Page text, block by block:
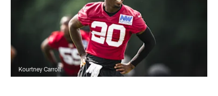
Kourtney Carroll